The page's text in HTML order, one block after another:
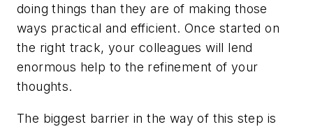
doing things than they are of making those
ways practical and efficient. Once started on
the right track, your colleagues will lend
enormous help to the refinement of your
thoughts.
The biggest barrier in the way of this step is